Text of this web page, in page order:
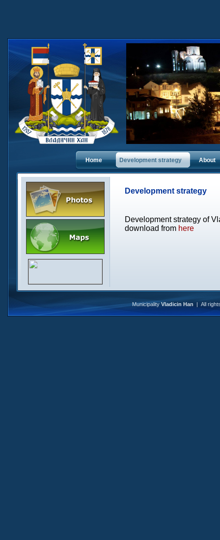
Home Dеvelopment strategy About
Dеvelopment strategy
Development strategy of
download from here
Municipality Vladicin Han | All